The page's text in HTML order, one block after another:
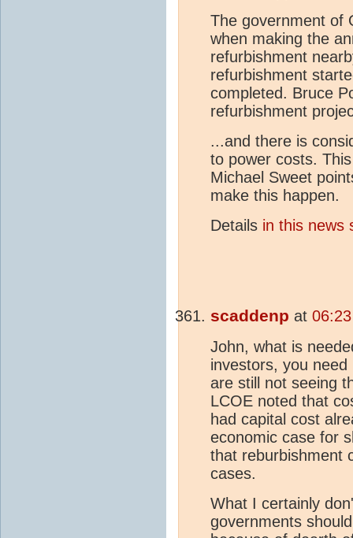
The government of
when making the
refurbishment
refurbishment
completed. Bruce
refurbishment
...and there is
to power costs.
Michael Sweet
make this happen.
Details in this news
scaddenp at
John, what is
investors, you
are still not seeing
LCOE noted that
had capital cost
economic case for
that reburbishment
cases.
What I certainly
governments